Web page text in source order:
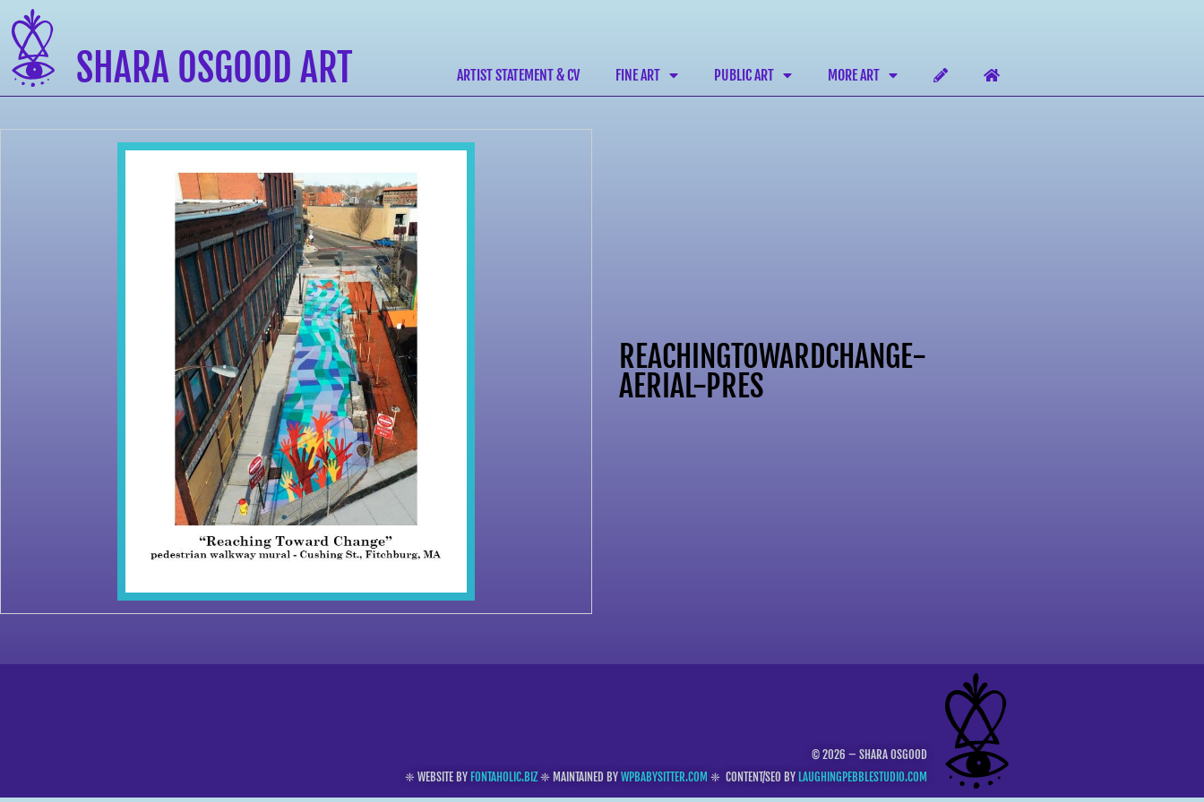
SHARA OSGOOD ART ARTIST STATEMENT & CV FINE ART PUBLIC ART MORE ART
REACHINGTOWARDCHANGE-
AERIAL-PRES
© 2026 – SHARA OSGOOD
❈ WEBSITE BY FONTAHOLIC.BIZ❈ MAINTAINED BYWPBABYSITTER.COM ❈ CONTENT/SEO BY LAUGHINGPEBBLESTUDIO.COM